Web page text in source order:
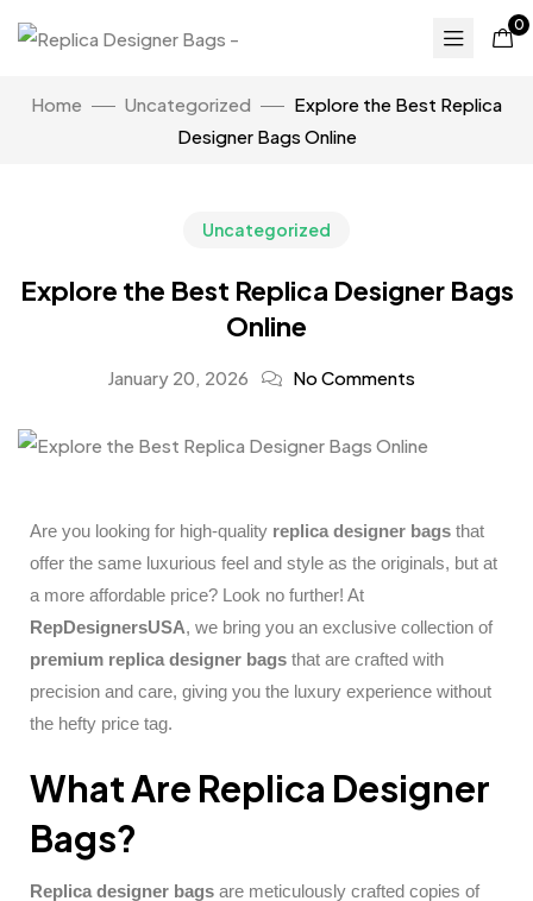
0
Home Uncategorized
Explore the Best Replica
Designer Bags Online
Uncategorized
Explore the Best Replica Designer Bags
Online
January 20, 2026 No Comments
Are you looking for high-quality replica designer bags that
offer the same luxurious feel and style as the originals, but at
a more affordable price? Look no further! At
RepDesignersUSA, we bring you an exclusive collection of
premium replica designer bags that are crafted with
precision and care, giving you the luxury experience without
the hefty price tag.
What Are Replica Designer
Bags?
Replica designer bags are meticulously crafted copies of